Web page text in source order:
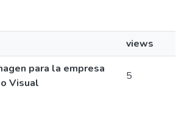
views
para la empresa
Visual
5